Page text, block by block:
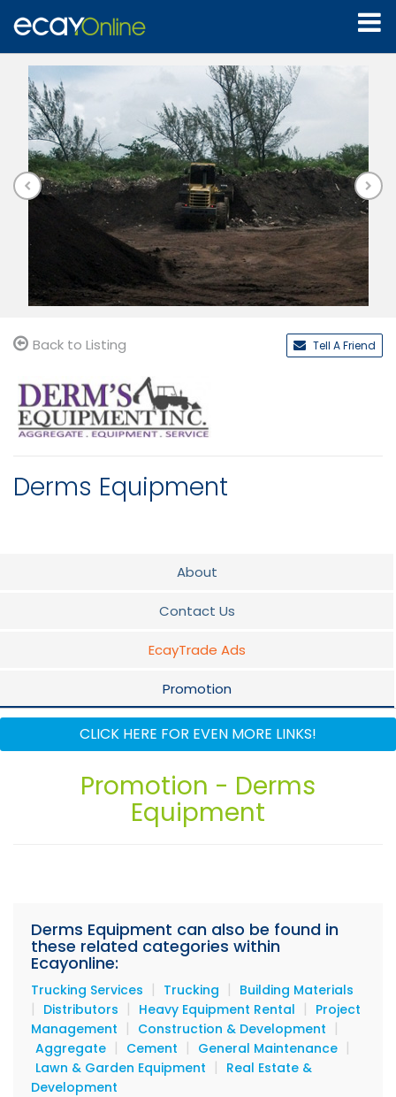
Back to Listing Tell A Friend
Derms Equipment
About
Contact Us
EcayTrade Ads
Promotion
Flyer
Services
Beauty's Edge Salon & Spa
CLICK HERE FOR EVEN MORE LINKS!
Promotion - Derms
Equipment
Derms Equipment can also be found in
these related categories within
Ecayonline:
Trucking Services | Trucking | Building Materials
| Distributors | Heavy Equipment Rental | Project
Management | Construction & Development |
Aggregate | Cement | General Maintenance |
Lawn & Garden Equipment | Real Estate &
Development